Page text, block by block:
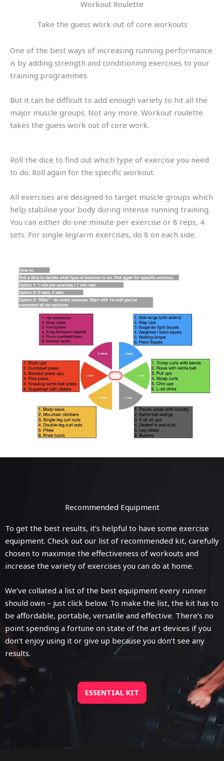
Workout Roulette
Take the guess work out of core workouts
One of the best ways of increasing running performance
is by adding strength and conditioning exercises to your
training programmes.
But it can be difficult to add enough variety to hit all the
major muscle groups. Not any more. Workout roulette
takes the guess work out of core work.
Roll the dice to find out which type of exercise you need
to do. Roll again for the specific workout.
All exercises are designed to target muscle groups which
help stabilise your body during intense running training.
You can either do one minute per exercise or 8 reps, 4
sets. For single leg/arm exercises, do 8 on each side.
Recommended Equipment
To get the best results, it’s helpful to have some exercise
equipment. Check out our list of recommended kit, carefully
chosen to maximise the effectiveness of workouts and
increase the variety of exercises you can do at home.
We’ve collated a list of the best equipment every runner
should own – just click below. To make the list, the kit has to
be affordable, portable, versatile and effective. There’s no
point spending a fortune on state of the art devices if you
don’t enjoy using it or give up because you don’t see any
results.
ESSENTIAL KIT